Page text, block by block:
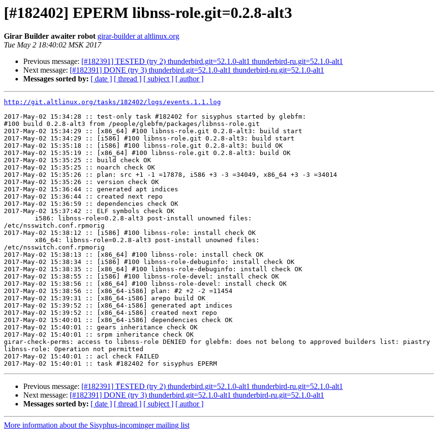
[#182402] EPERM libnss-role.git=0.2.8-alt3
Girar Builder awaiter robot girar-builder at altlinux.org
Tue May 2 18:40:02 MSK 2017
Previous message: [#182391] TESTED (try 2) thunderbird.git=52.1.0-alt1 thunderbird-ru.git=52.1.0-alt1
Next message: [#182391] DONE (try 3) thunderbird.git=52.1.0-alt1 thunderbird-ru.git=52.1.0-alt1
Messages sorted by: [ date ] [ thread ] [ subject ] [ author ]
http://git.altlinux.org/tasks/182402/logs/events.1.1.log
2017-May-02 15:34:28 :: test-only task #182402 for sisyphus started by glebfm:
#100 build 0.2.8-alt3 from /people/glebfm/packages/libnss-role.git
2017-May-02 15:34:29 :: [x86_64] #100 libnss-role.git 0.2.8-alt3: build start
2017-May-02 15:34:29 :: [i586] #100 libnss-role.git 0.2.8-alt3: build start
2017-May-02 15:35:18 :: [i586] #100 libnss-role.git 0.2.8-alt3: build OK
2017-May-02 15:35:19 :: [x86_64] #100 libnss-role.git 0.2.8-alt3: build OK
2017-May-02 15:35:25 :: build check OK
2017-May-02 15:35:25 :: noarch check OK
2017-May-02 15:35:26 :: plan: src +1 -1 =17878, i586 +3 -3 =34049, x86_64 +3 -3 =34014
2017-May-02 15:35:26 :: version check OK
2017-May-02 15:36:44 :: generated apt indices
2017-May-02 15:36:44 :: created next repo
2017-May-02 15:36:59 :: dependencies check OK
2017-May-02 15:37:42 :: ELF symbols check OK
/etc/nsswitch.conf.rpmorig
2017-May-02 15:38:12 :: [i586] #100 libnss-role: install check OK
/etc/nsswitch.conf.rpmorig
2017-May-02 15:38:13 :: [x86_64] #100 libnss-role: install check OK
2017-May-02 15:38:34 :: [i586] #100 libnss-role-debuginfo: install check OK
2017-May-02 15:38:35 :: [x86_64] #100 libnss-role-debuginfo: install check OK
2017-May-02 15:38:55 :: [i586] #100 libnss-role-devel: install check OK
2017-May-02 15:38:56 :: [x86_64] #100 libnss-role-devel: install check OK
2017-May-02 15:38:56 :: [x86_64-i586] plan: #2 +2 -2 =11454
2017-May-02 15:39:31 :: [x86_64-i586] arepo build OK
2017-May-02 15:39:52 :: [x86_64-i586] generated apt indices
2017-May-02 15:39:52 :: [x86_64-i586] created next repo
2017-May-02 15:40:01 :: [x86_64-i586] dependencies check OK
2017-May-02 15:40:01 :: gears inheritance check OK
2017-May-02 15:40:01 :: srpm inheritance check OK
girar-check-perms: access to libnss-role DENIED for glebfm: does not belong to approved builders list: piastry
libnss-role: Operation not permitted
2017-May-02 15:40:01 :: acl check FAILED
Previous message: [#182391] TESTED (try 2) thunderbird.git=52.1.0-alt1 thunderbird-ru.git=52.1.0-alt1
Next message: [#182391] DONE (try 3) thunderbird.git=52.1.0-alt1 thunderbird-ru.git=52.1.0-alt1
Messages sorted by: [ date ] [ thread ] [ subject ] [ author ]
More information about the Sisyphus-incominger mailing list